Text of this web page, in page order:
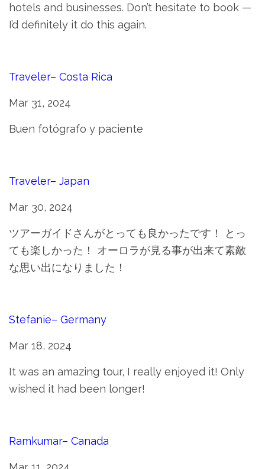
hotels and businesses. Don’t hesitate to book —
I’d definitely it do this again.
Traveler– Costa Rica
Mar 31, 2024
Buen fotógrafo y paciente
Traveler– Japan
Mar 30, 2024
ツアーガイドさんがとっても良かったです！ とっ
ても楽しかった！ オーロラが見る事が出来て素敵
な思い出になりました！
Stefanie– Germany
Mar 18, 2024
It was an amazing tour, I really enjoyed it! Only
wished it had been longer!
Ramkumar– Canada